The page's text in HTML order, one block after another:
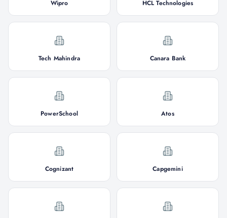
Wipro HCL Technologies
Tech Mahindra Canara Bank
PowerSchool Atos
Cognizant Capgemini